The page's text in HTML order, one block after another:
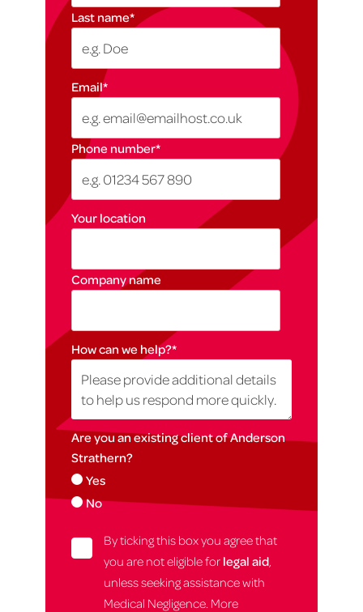
Last name*
Email*
Phone number*
Your location
Company name
How can we help?*
Are you an existing client of Anderson
Strathern?
Yes
No
By ticking this box you agree that
you are not eligible for legal aid
unless seeking assistance with
Medical Negligence. More